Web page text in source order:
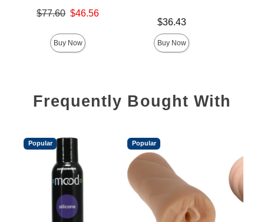
Original price was
$77.60 $46.56
Buy Now
$36.43
Buy Now
Frequently Bought With
Popular Popular